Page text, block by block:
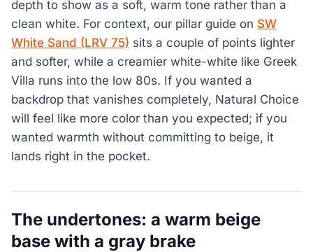
depth to show as a soft, warm tone rather than a
clean white. For context, our pillar guide on SW
White Sand (LRV 75) sits a couple of points lighter
and softer, while a creamier white-white like Greek
Villa runs into the low 80s. If you wanted a
backdrop that vanishes completely, Natural Choice
will feel like more color than you expected; if you
wanted warmth without committing to beige, it
lands right in the pocket.
The undertones: a warm beige
base with a gray brake